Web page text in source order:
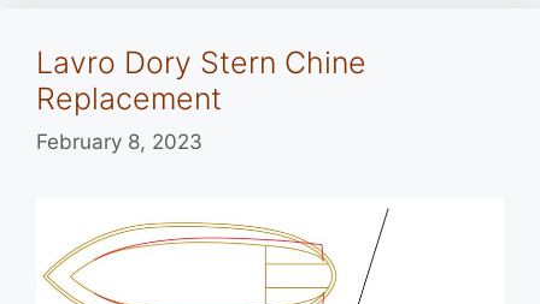
Lavro Dory Stern Chine
Replacement
February 8, 2023